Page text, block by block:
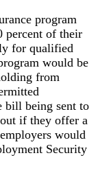
program
percent of their
for qualified
would be
from
bill being sent to
if they offer a
would
Security